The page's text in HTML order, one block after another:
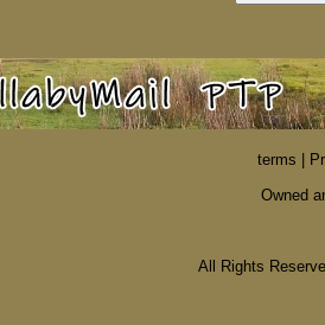
terms
Owned
All Rights